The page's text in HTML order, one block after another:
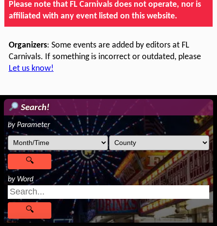
Please note that FL Carnivals does not operate, nor is
affiliated with any event listed on this website.
Organizers: Some events are added by editors at FL
Carnivals. If something is incorrect or outdated, please
Let us know!
Search!
by Parameter
by Word